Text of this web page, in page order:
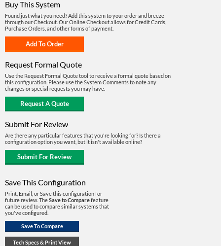
Buy This System
Found just what you need? Add this system to your order and breeze
through our Checkout. Our Online Checkout allows for Credit Cards,
Purchase Orders, and other forms of payment.
Request Formal Quote
Use the Request Formal Quote tool to receive a formal quote based on
this configuration. Please use the System Comments to note any
changes or special requests you may have.
Submit For Review
Are there any particular features that you're looking for? Is there a
configuration option you want, but it isn't available online?
Save This Configuration
Print, Email, or Save this configuration for
future review. TheSave to Comparefeature
can be used to compare similar systems that
you've configured.